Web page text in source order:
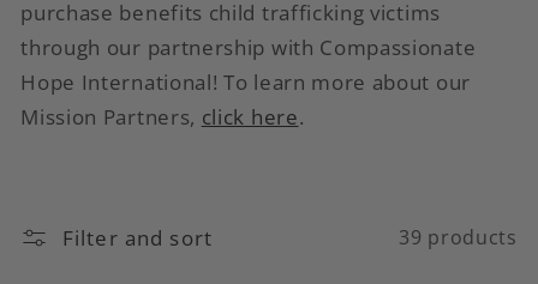
l
e
c
i
purchase benefits child trafficking victims
through our partnership with Compassionate
Hope International! To learn more about our
Mission Partners, click here.
Filter and sort 39 products